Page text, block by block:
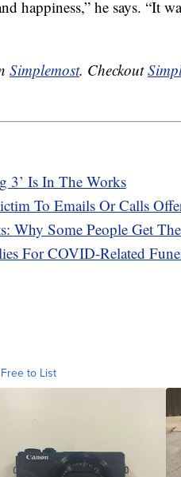
happiness,” he says. “It
Simplemost. Checkout
3’ Is In The Works
To Emails Or Calls
Why Some People Get
For COVID-Related
to List